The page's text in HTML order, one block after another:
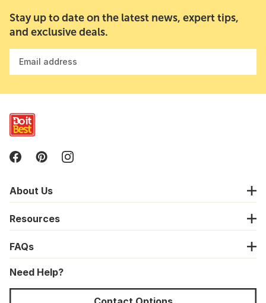
Stay up to date on the latest news, expert tips,
and exclusive deals.
Email address
About Us
Resources
FAQs
Need Help?